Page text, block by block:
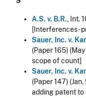
A.S. v. B.R., Int.
[Interferences -
Sauer, Inc. v.
(Paper 165)
scope of count]
Sauer, Inc. v.
(Paper 147)
adding patent to